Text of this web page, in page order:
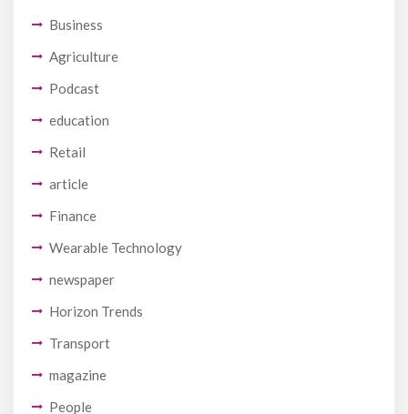
Business
Agriculture
Podcast
education
Retail
article
Finance
Wearable Technology
newspaper
Horizon Trends
Transport
magazine
People